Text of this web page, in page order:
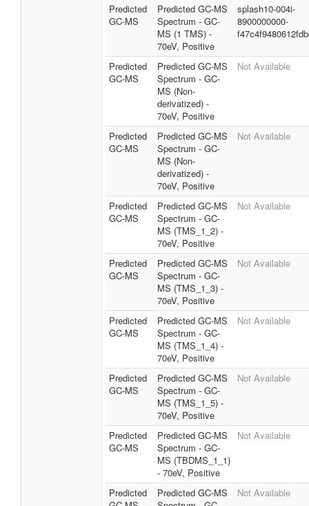
Predicted
GC-MS
Predicted GC-MS
Spectrum - GC-
MS (1 TMS) -
70eV, Positive
splash10-004i-
8900000000-
Predicted
GC-MS
Predicted GC-MS
Spectrum - GC-
MS (Non-
derivatized) -
70eV, Positive
Not Available
Predicted
GC-MS
Predicted GC-MS
Spectrum - GC-
MS (Non-
derivatized) -
70eV, Positive
Not Available
Predicted
GC-MS
Predicted GC-MS
Spectrum - GC-
MS (TMS_1_2) -
70eV, Positive
Not Available
Predicted
GC-MS
Predicted GC-MS
Spectrum - GC-
MS (TMS_1_3) -
70eV, Positive
Not Available
Predicted
GC-MS
Predicted GC-MS
Spectrum - GC-
MS (TMS_1_4) -
70eV, Positive
Not Available
Predicted
GC-MS
Predicted GC-MS
Spectrum - GC-
MS (TMS_1_5) -
70eV, Positive
Not Available
Predicted
GC-MS
Predicted GC-MS
Spectrum - GC-
MS (TBDMS_1_1)
- 70eV, Positive
Not Available
Predicted
Predicted GC-MS
Not Available